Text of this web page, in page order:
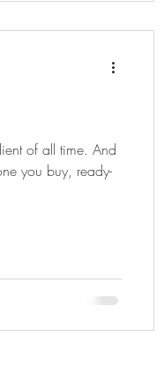
of all time. And
you buy, ready-